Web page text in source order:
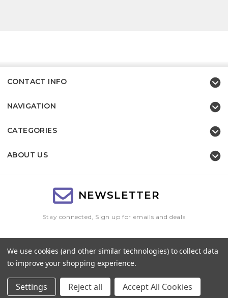
CONTACT INFO
NAVIGATION
CATEGORIES
ABOUT US
NEWSLETTER
Stay connected, Sign up for emails and deals
Address
We use cookies (and other similar technologies) to collect data
to improve your shopping experience.
Settings Reject all Accept All Cookies